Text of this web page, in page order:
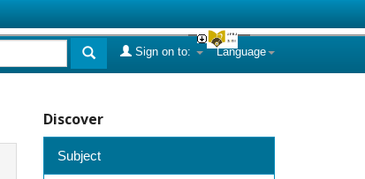
Language
Sign on to:
Discover
Subject